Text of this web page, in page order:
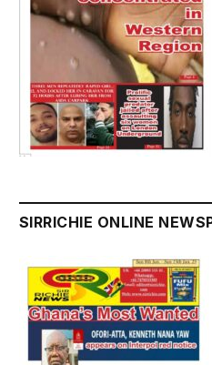
SIRRICHIE ONLINE